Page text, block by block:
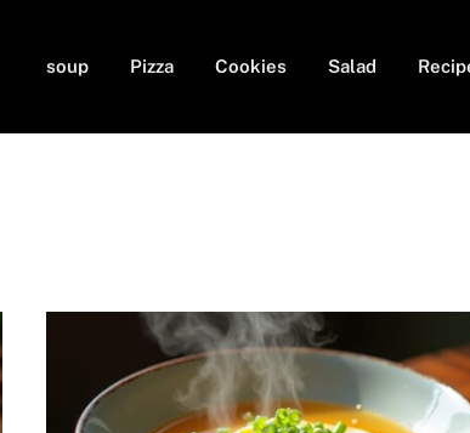
soup Pizza Cookies Salad